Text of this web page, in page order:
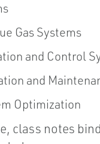
Gas Systems
and Control
and
Optimization
class notes